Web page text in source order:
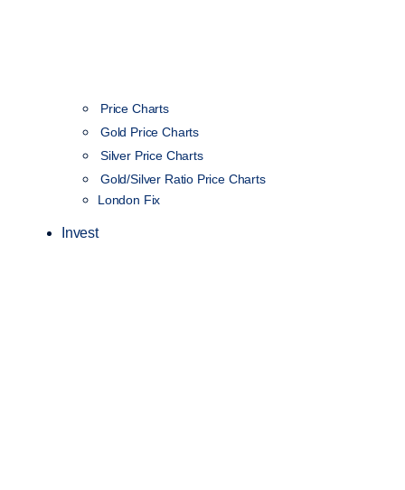
Price Charts
Gold Price Charts
Silver Price Charts
Gold/Silver Ratio Price Charts
London Fix
Invest